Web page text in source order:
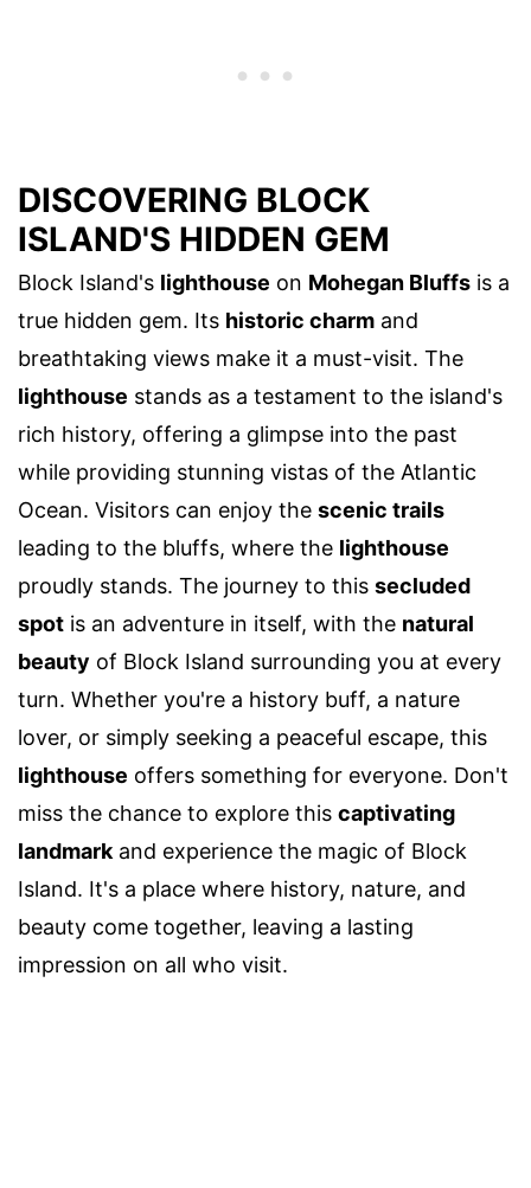
DISCOVERING BLOCK
ISLAND'S HIDDEN GEM
Block Island's lighthouse on Mohegan Bluffs is a
true hidden gem. Its historic charm and
breathtaking views make it a must-visit. The
lighthouse stands as a testament to the island's
rich history, offering a glimpse into the past
while providing stunning vistas of the Atlantic
Ocean. Visitors can enjoy the scenic trails
leading to the bluffs, where the lighthouse
proudly stands. The journey to this secluded
spot is an adventure in itself, with the natural
beauty of Block Island surrounding you at every
turn. Whether you're a history buff, a nature
lover, or simply seeking a peaceful escape, this
lighthouse offers something for everyone. Don't
miss the chance to explore this captivating
landmark and experience the magic of Block
Island. It's a place where history, nature, and
beauty come together, leaving a lasting
impression on all who visit.